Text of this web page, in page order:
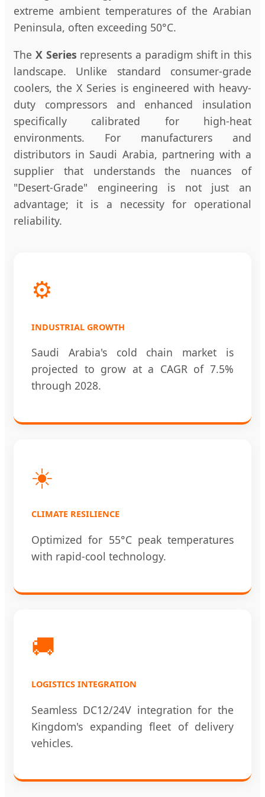
extreme ambient temperatures of the Arabian
Peninsula, often exceeding 50°C.
The X Series represents a paradigm shift in this
landscape. Unlike standard consumer-grade
coolers, the X Series is engineered with heavy-
duty compressors and enhanced insulation
specifically calibrated for high-heat
environments. For manufacturers and
distributors in Saudi Arabia, partnering with a
supplier that understands the nuances of
"Desert-Grade" engineering is not just an
advantage; it is a necessity for operational
reliability.
⚙️
INDUSTRIAL GROWTH
Saudi Arabia's cold chain market is
projected to grow at a CAGR of 7.5%
through 2028.
☀️
CLIMATE RESILIENCE
Optimized for 55°C peak temperatures
with rapid-cool technology.
🚚
LOGISTICS INTEGRATION
Seamless DC12/24V integration for the
Kingdom's expanding fleet of delivery
vehicles.